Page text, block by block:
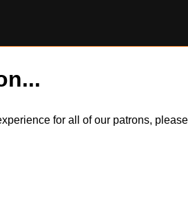
for all of our patrons,